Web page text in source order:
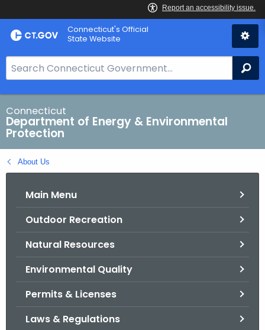
Skip
to
Connecticut's Official
State Website
e
a
r
c
h
B
a
Connecticut
Department of Energy & Environmental
Protection
About Us
Main Menu
Outdoor Recreation
Natural Resources
Environmental Quality
Permits & Licenses
Laws & Regulations